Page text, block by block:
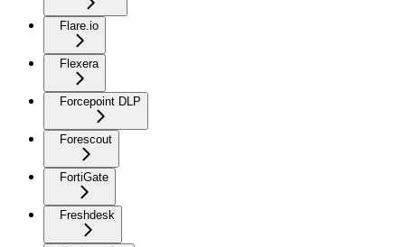
Flare.io
Flexera
Forcepoint DLP
Forescout
FortiGate
Freshdesk